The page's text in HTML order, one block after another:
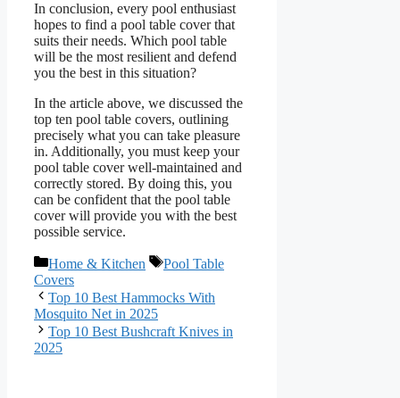
In conclusion, every pool enthusiast
hopes to find a pool table cover that
suits their needs. Which pool table
will be the most resilient and defend
you the best in this situation?
In the article above, we discussed the
top ten pool table covers, outlining
precisely what you can take pleasure
in. Additionally, you must keep your
pool table cover well-maintained and
correctly stored. By doing this, you
can be confident that the pool table
cover will provide you with the best
possible service.
Categories
Home & Kitchen Tags
Pool Table
Covers
Top 10 Best Hammocks With
Mosquito Net in 2025
Top 10 Best Bushcraft Knives in
2025